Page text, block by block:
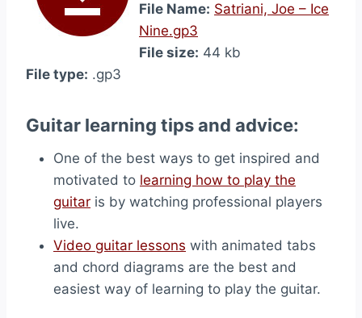
File Name: Satriani, Joe – Ice
Nine.gp3
File size: 44 kb
File type: .gp3
Guitar learning tips and advice:
One of the best ways to get inspired and
motivated to learning how to play the
guitar is by watching professional players
live.
Video guitar lessons with animated tabs
and chord diagrams are the best and
easiest way of learning to play the guitar.